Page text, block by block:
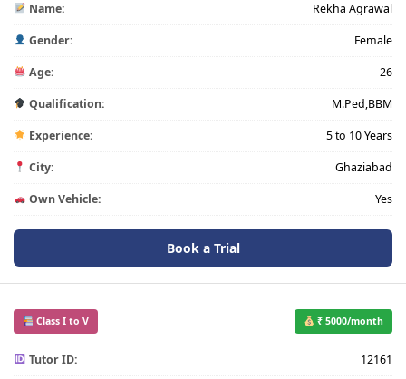
Name: Rekha Agrawal
Gender: Female
Age: 26
Qualification: M.Ped,BBM
Experience: 5 to 10 Years
City: Ghaziabad
Own Vehicle: Yes
Book a Trial
Class I to V ₹ 5000/month
Tutor ID: 12161